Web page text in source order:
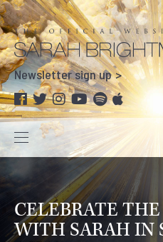
Newsletter sign up
CELEBRATE
WITH SARAH IN